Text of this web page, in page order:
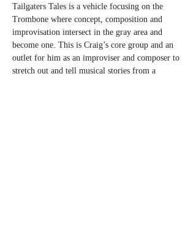
Tailgaters Tales is a vehicle focusing on the
Trombone where concept, composition and
improvisation intersect in the gray area and
become one. This is Craig’s core group and an
outlet for him as an improviser and composer to
stretch out and tell musical stories from a